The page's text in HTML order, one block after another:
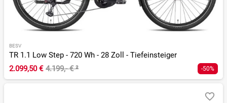
BESV
TR 1.1 Low Step - 720 Wh - 28 Zoll - Tiefeinsteiger
2.099,50 € 4.199,- €² -50%